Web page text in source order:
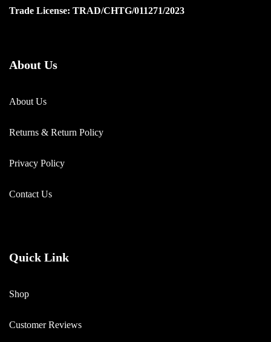
Trade License: TRAD/CHTG/011271/2023
About Us
About Us
Returns & Return Policy
Privacy Policy
Contact Us
Quick Link
Shop
Customer Reviews